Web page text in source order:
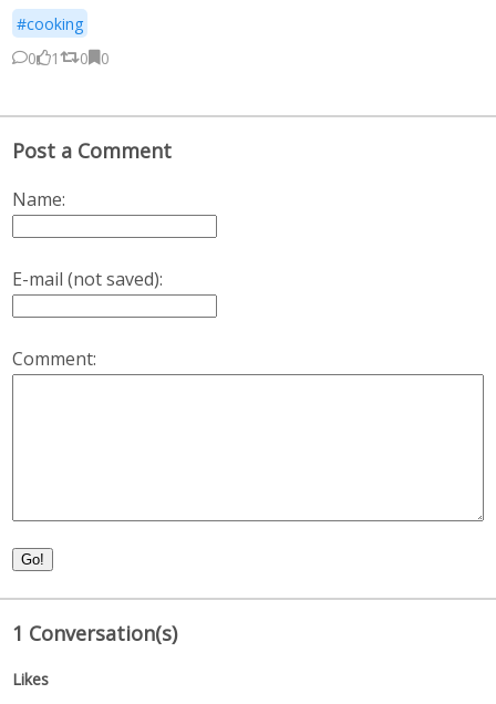
#cooking
0
1 0 0
Post a Comment
Name:
E-mail (not saved):
Comment:
Go!
1 Conversation(s)
Likes